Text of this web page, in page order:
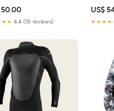
50.00
4.4 (18 reviews)
US$